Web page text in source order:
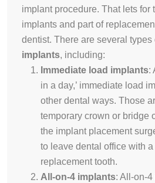
implant procedure. That lets for
implants and part of
dentist. There are several types
implants, including:
Immediate load implants:
in a day,’ immediate load
other dental ways. Those
temporary crown or bridge
the implant placement
to leave dental office with a
replacement tooth.
All-on-4 implants: All-on-4